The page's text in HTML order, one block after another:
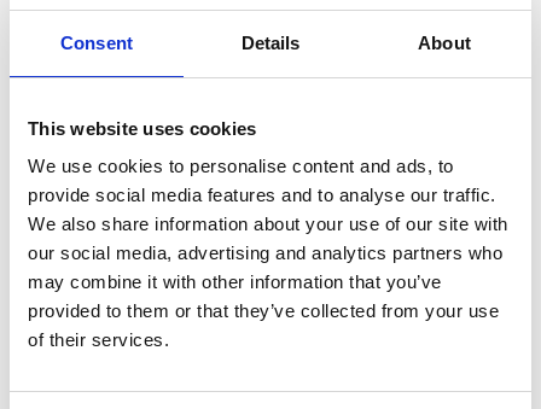
Consent Details About
This website uses cookies
We use cookies to personalise content and ads, to
provide social media features and to analyse our traffic.
We also share information about your use of our site with
our social media, advertising and analytics partners who
may combine it with other information that you’ve
provided to them or that they’ve collected from your use
of their services.
How Can Office Based
Businesses Benefit From
Safe Self Storage
Find out about self storage and how
in many different ways. Office based
businesses can be in any industry –
from ecommerce, to construction,
communication services and more.
Most businesses need some sort of
office space. What you may not know
is that most office based businesses
READ MORE